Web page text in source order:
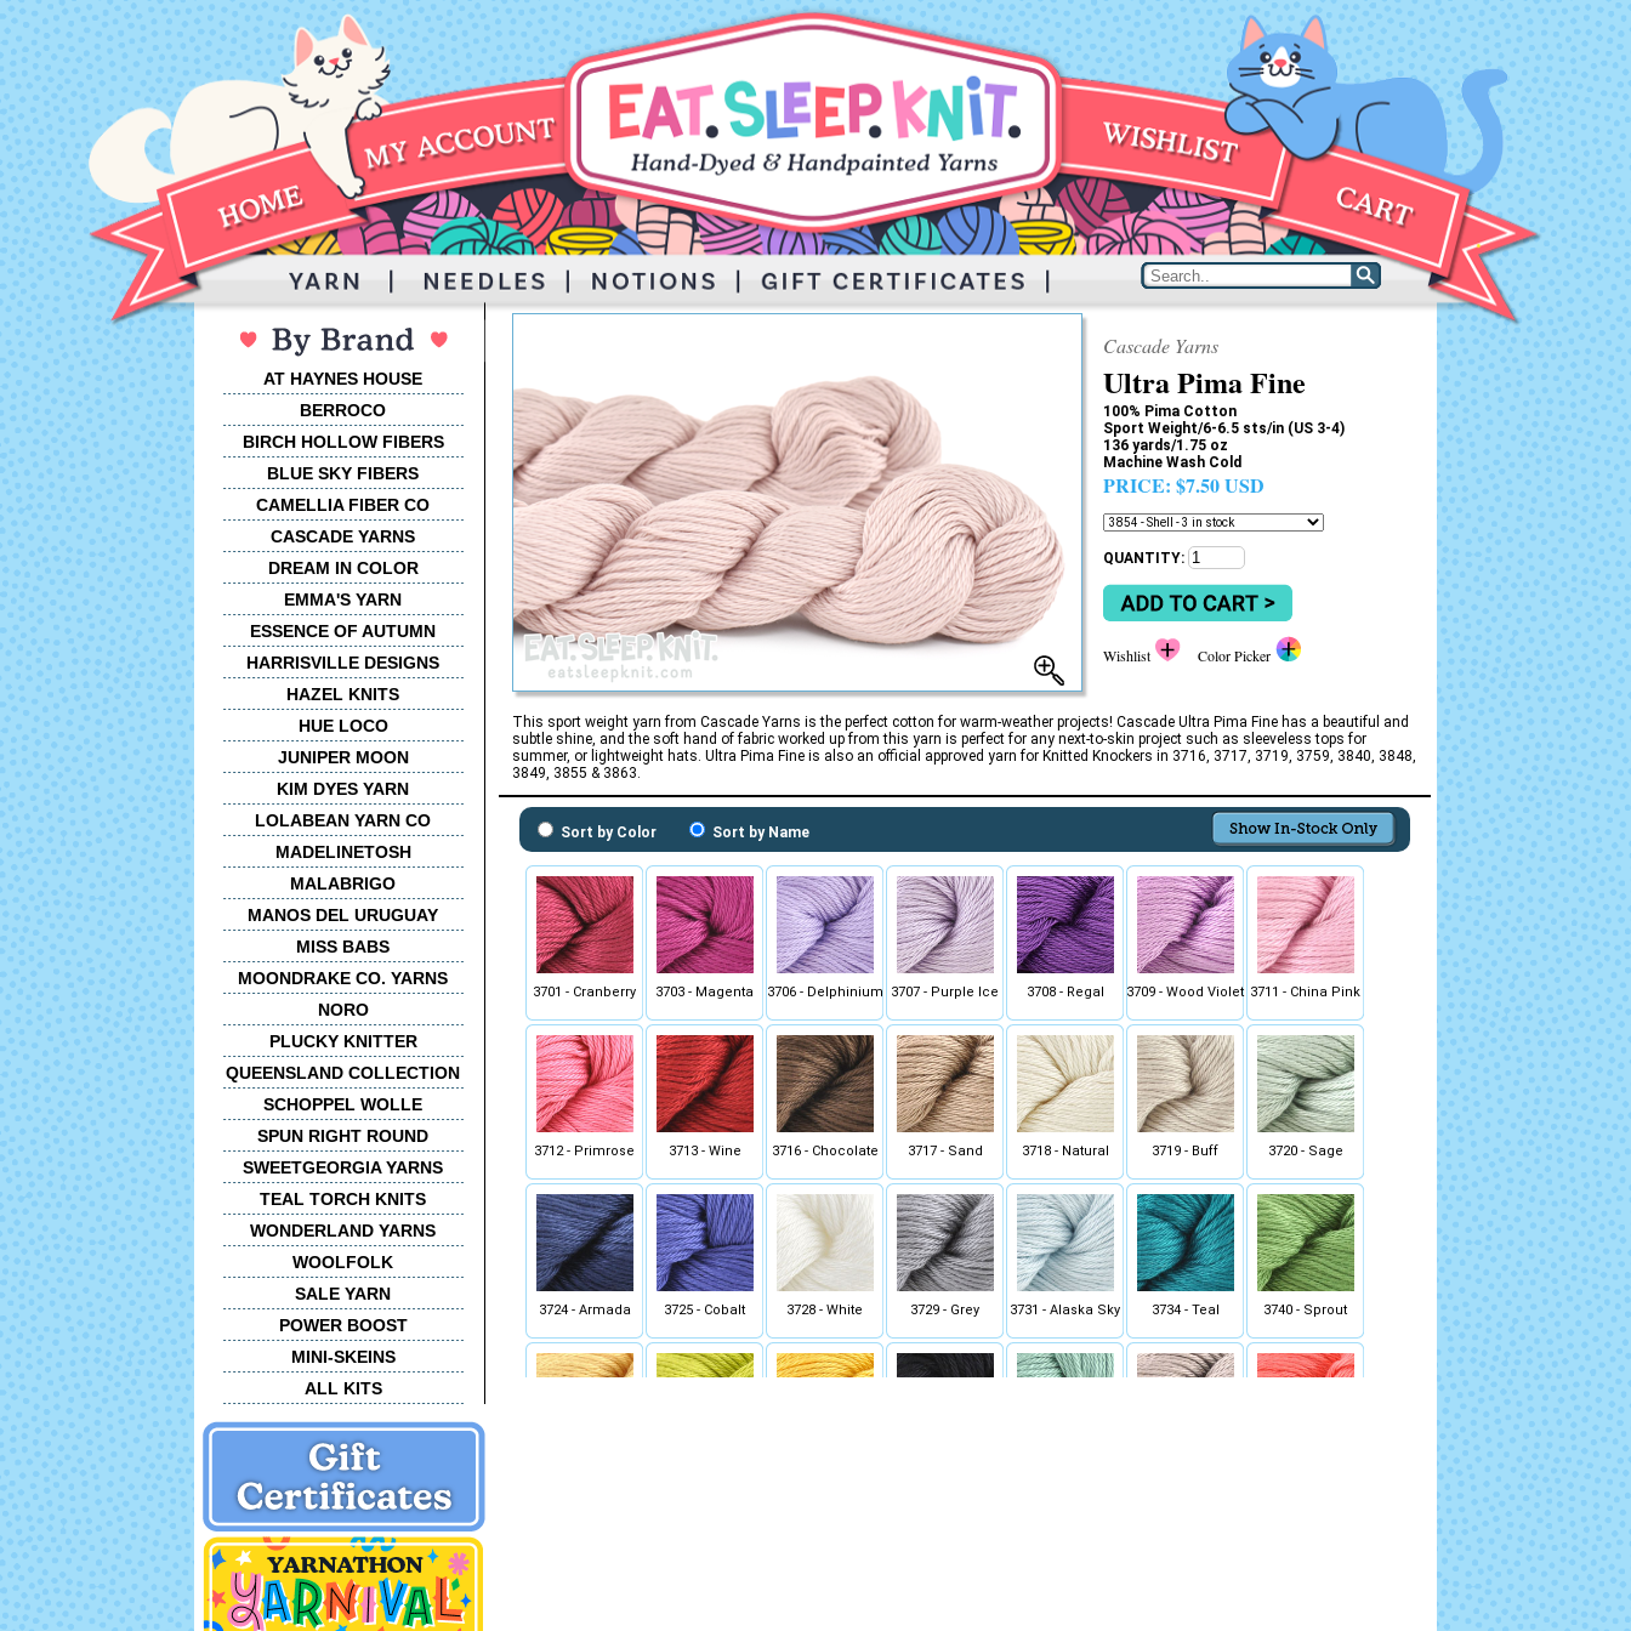
AT HAYNES HOUSE
BERROCO
BIRCH HOLLOW FIBERS
BLUE SKY FIBERS
CAMELLIA FIBER CO
CASCADE YARNS
DREAM IN COLOR
EMMA'S YARN
ESSENCE OF AUTUMN
HARRISVILLE DESIGNS
HAZEL KNITS
HUE LOCO
JUNIPER MOON
KIM DYES YARN
LOLABEAN YARN CO
MADELINETOSH
MALABRIGO
MANOS DEL URUGUAY
MISS BABS
MOONDRAKE CO. YARNS
NORO
PLUCKY KNITTER
QUEENSLAND COLLECTION
SCHOPPEL WOLLE
SPUN RIGHT ROUND
SWEETGEORGIA YARNS
TEAL TORCH KNITS
WONDERLAND YARNS
WOOLFOLK
SALE YARN
POWER BOOST
MINI-SKEINS
ALL KITS
Cascade Yarns
Ultra Pima Fine
100% Pima Cotton
Sport Weight/6-6.5 sts/in (US 3-4)
136 yards/1.75 oz
Machine Wash Cold
PRICE: $7.50 USD
QUANTITY:
Wishlist Color Picker
This sport weight yarn from Cascade Yarns is the perfect cotton for warm-weather projects! Cascade Ultra Pima Fine has a beautiful and
subtle shine, and the soft hand of fabric worked up from this yarn is perfect for any next-to-skin project such as sleeveless tops for
summer, or lightweight hats. Ultra Pima Fine is also an official approved yarn for Knitted Knockers in 3716, 3717, 3719, 3759, 3840, 3848,
3849, 3855 & 3863.
Sort by Color Sort by Name
3701 - Cranberry 3703 - Magenta 3706 - Delphinium 3707 - Purple Ice 3708 - Regal 3709 - Wood Violet 3711 - China Pink
3712 - Primrose 3713 - Wine 3716 - Chocolate 3717 - Sand 3718 - Natural 3719 - Buff 3720 - Sage
3724 - Armada 3725 - Cobalt 3728 - White 3729 - Grey 3731 - Alaska Sky 3734 - Teal 3740 - Sprout